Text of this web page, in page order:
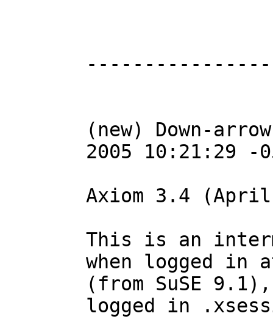
(new) Down-
2005 10:21:29 -
Axiom 3.4 (April
This is an
when logged in
(from SuSE
logged in